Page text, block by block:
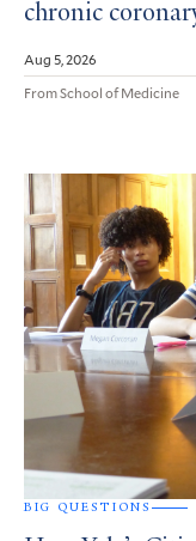
chronic
Aug 5, 2026
From School of Medicine
BIG QUESTIONS